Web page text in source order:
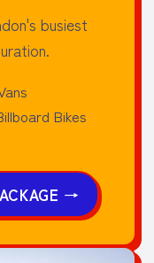
busiest
Bikes
→